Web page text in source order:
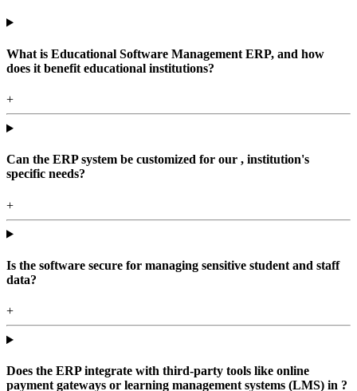
What is Educational Software Management ERP, and how
does it benefit educational institutions?
+
Can the ERP system be customized for our , institution's
specific needs?
+
Is the software secure for managing sensitive student and staff
data?
+
Does the ERP integrate with third-party tools like online
payment gateways or learning management systems (LMS) in ?